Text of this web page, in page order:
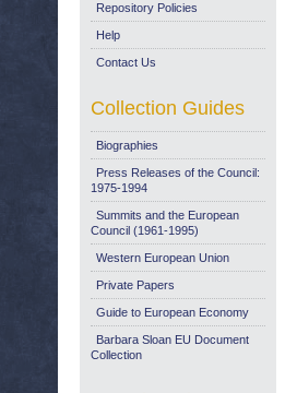
Repository Policies
Help
Contact Us
Collection Guides
Biographies
Press Releases of the Council:
1975-1994
Summits and the European
Council (1961-1995)
Western European Union
Private Papers
Guide to European Economy
Barbara Sloan EU Document
Collection